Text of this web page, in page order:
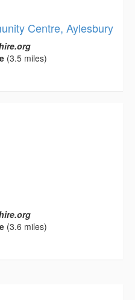
Centre, Aylesbury
(3.5 miles)
(3.6 miles)